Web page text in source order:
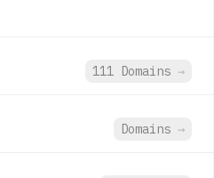
111 Domains →
Domains →